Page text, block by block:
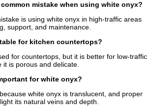
mistake when using white onyx?
is using white onyx in high-traffic areas
support, and maintenance.
for kitchen countertops?
for countertops, but it is better for low-traffic
is porous and delicate.
for white onyx?
white onyx is translucent, and proper
its natural veins and depth.